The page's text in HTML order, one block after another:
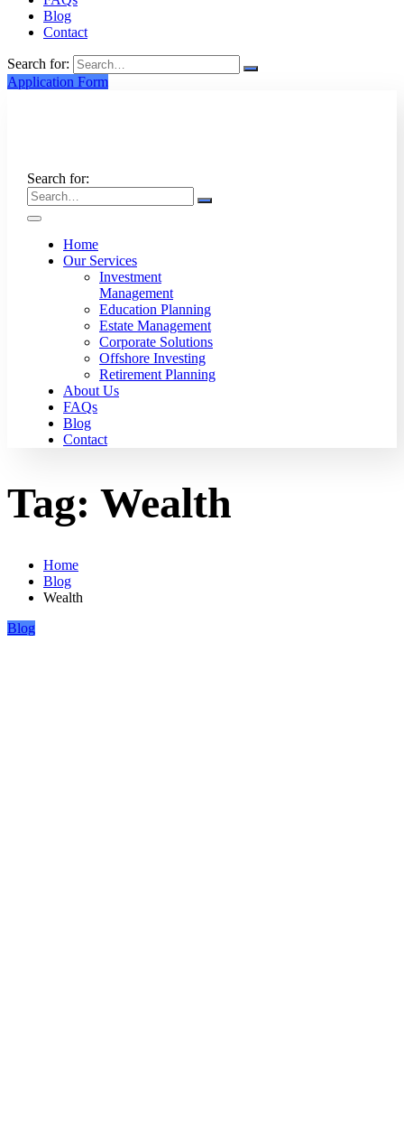
Blog
Contact
Search for:
Application Form
Search for:
Home
Our Services
Investment
Management
Education Planning
Estate Management
Corporate Solutions
Offshore Investing
Retirement Planning
About Us
FAQs
Blog
Contact
Tag: Wealth
Home
Blog
Wealth
Blog